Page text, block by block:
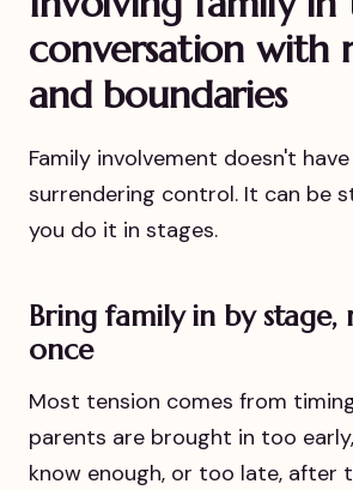
conversation with
and boundaries
Family involvement doesn't
surrendering control. It can be
you do it in stages.
Bring family in by stage,
once
Most tension comes from
parents are brought in too
know enough, or too late, after